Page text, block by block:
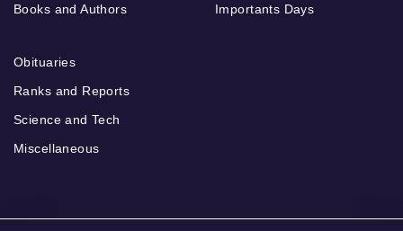
Books and Authors
Importants Days
Obituaries
Ranks and Reports
Science and Tech
Miscellaneous